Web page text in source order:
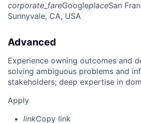
corporate_fareGoogleplaceSan
Sunnyvale, CA, USA
Advanced
Experience owning outcomes and
solving ambiguous problems and
stakeholders; deep expertise in
Apply
linkCopy link